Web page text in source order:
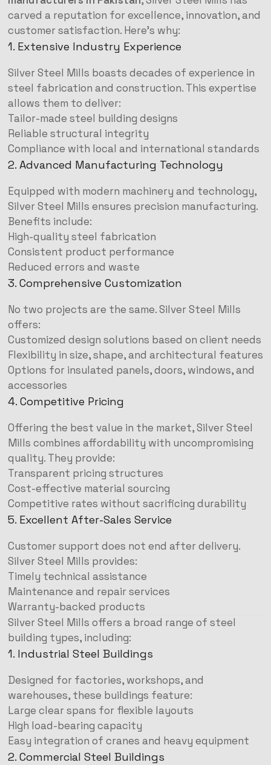
carved a reputation for excellence, innovation, and
customer satisfaction. Here’s why:
1. Extensive Industry Experience
Silver Steel Mills boasts decades of experience in
steel fabrication and construction. This expertise
allows them to deliver:
Tailor-made steel building designs
Reliable structural integrity
Compliance with local and international standards
2. Advanced Manufacturing Technology
Equipped with modern machinery and technology,
Silver Steel Mills ensures precision manufacturing.
Benefits include:
High-quality steel fabrication
Consistent product performance
Reduced errors and waste
3. Comprehensive Customization
No two projects are the same. Silver Steel Mills
offers:
Customized design solutions based on client needs
Flexibility in size, shape, and architectural features
Options for insulated panels, doors, windows, and
accessories
4. Competitive Pricing
Offering the best value in the market, Silver Steel
Mills combines affordability with uncompromising
quality. They provide:
Transparent pricing structures
Cost-effective material sourcing
Competitive rates without sacrificing durability
5. Excellent After-Sales Service
Customer support does not end after delivery.
Silver Steel Mills provides:
Timely technical assistance
Maintenance and repair services
Warranty-backed products
Silver Steel Mills offers a broad range of steel
building types, including:
1. Industrial Steel Buildings
Designed for factories, workshops, and
warehouses, these buildings feature:
Large clear spans for flexible layouts
High load-bearing capacity
Easy integration of cranes and heavy equipment
2. Commercial Steel Buildings